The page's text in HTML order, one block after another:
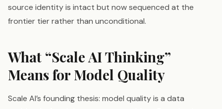
source identity is intact but now sequenced at the
frontier tier rather than unconditional.
What “Scale AI Thinking”
Means for Model Quality
Scale AI’s founding thesis: model quality is a data